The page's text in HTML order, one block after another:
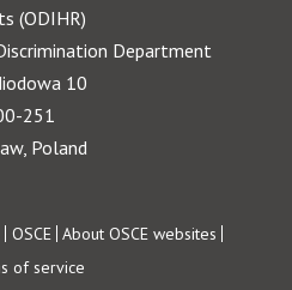
(ODIHR)
Department
10
251
Poland
OSCE About OSCE websites
of service